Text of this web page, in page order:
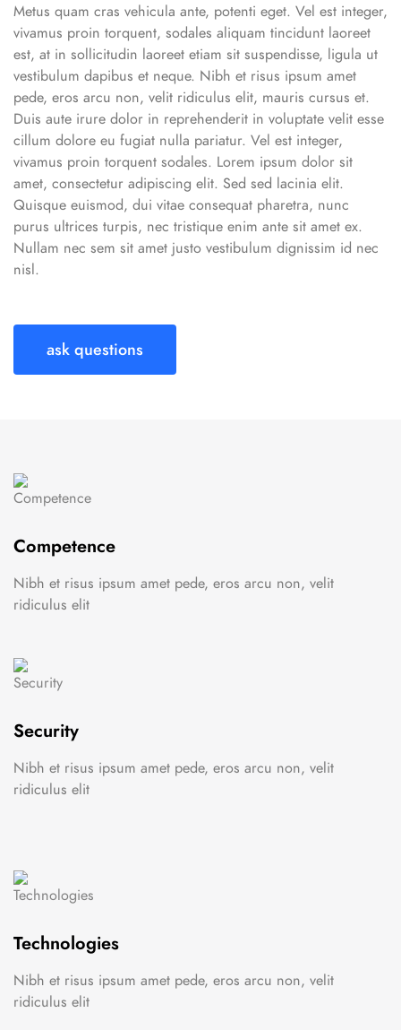
Metus quam cras vehicula ante, potenti eget. Vel est integer,
vivamus proin torquent, sodales aliquam tincidunt laoreet
est, at in sollicitudin laoreet etiam sit suspendisse, ligula ut
vestibulum dapibus et neque. Nibh et risus ipsum amet
pede, eros arcu non, velit ridiculus elit, mauris cursus et.
Duis aute irure dolor in reprehenderit in voluptate velit esse
cillum dolore eu fugiat nulla pariatur. Vel est integer,
vivamus proin torquent sodales. Lorem ipsum dolor sit
amet, consectetur adipiscing elit. Sed sed lacinia elit.
Quisque euismod, dui vitae consequat pharetra, nunc
purus ultrices turpis, nec tristique enim ante sit amet ex.
Nullam nec sem sit amet justo vestibulum dignissim id nec
nisl.
ask questions
Competence
Nibh et risus ipsum amet pede, eros arcu non, velit
ridiculus elit
Security
Nibh et risus ipsum amet pede, eros arcu non, velit
ridiculus elit
Technologies
Nibh et risus ipsum amet pede, eros arcu non, velit
ridiculus elit